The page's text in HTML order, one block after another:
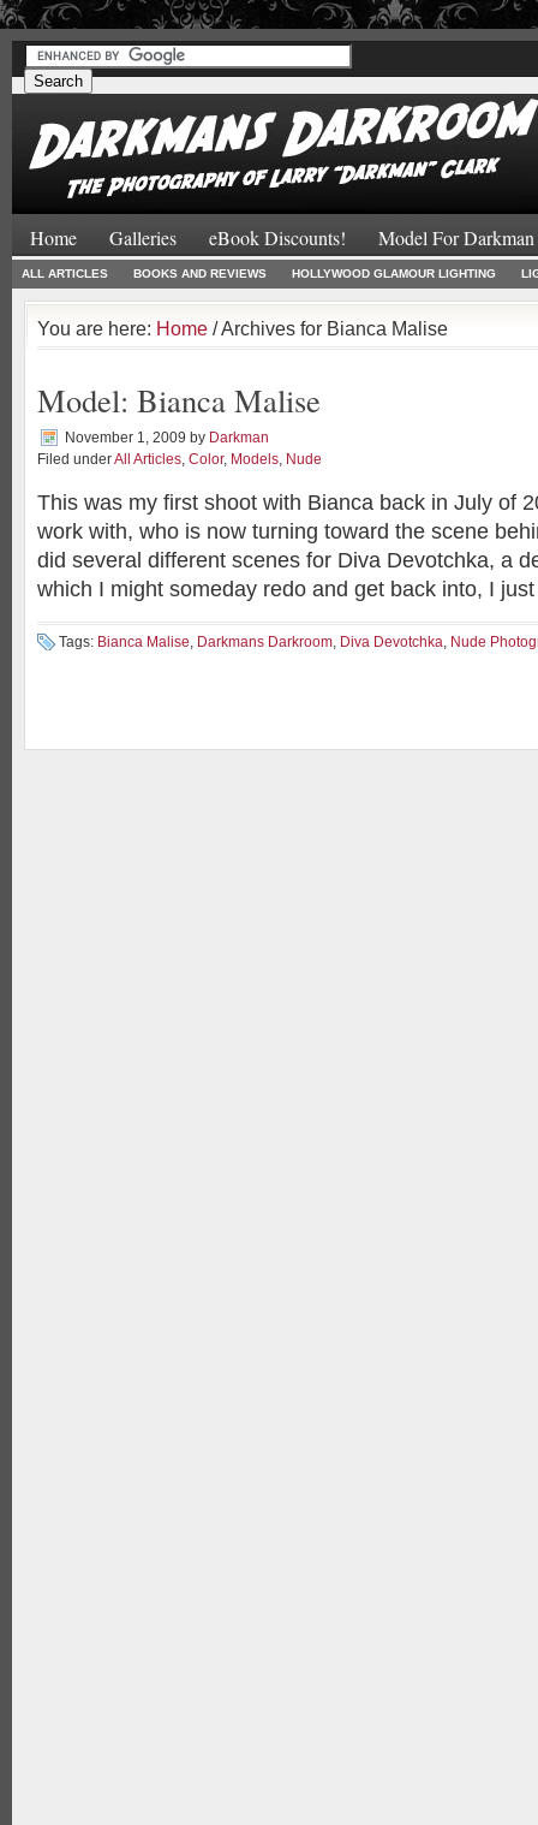
##
Home Galleries eBook Discounts! Model For Darkman
ALL ARTICLES BOOKS AND REVIEWS HOLLYWOOD GLAMOUR LIGHTING
You are here: Home / Archives for Bianca Malise
Model: Bianca Malise
November 1, 2009 by Darkman
Filed underAll Articles, Color, Models, Nude
This was my first shoot with Bianca back in July of
work with, who is now turning toward the scene
did several different scenes for Diva Devotchka, a
which I might someday redo and get back into, I
Tags: Bianca Malise, Darkmans Darkroom, Diva Devotchka, Nude